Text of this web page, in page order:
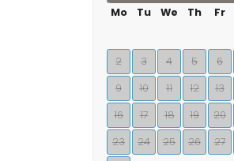
Mo
Tu We Th Fr
2
3 4 5 6
9
10 11 12 13
16
17 18 19 20
23
24 25 26 27